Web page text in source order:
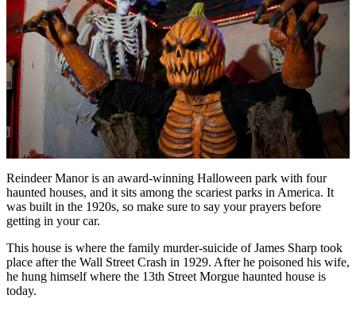
Reindeer Manor is an award-winning Halloween park with four
haunted houses, and it sits among the scariest parks in America. It
was built in the 1920s, so make sure to say your prayers before
getting in your car.
This house is where the family murder-suicide of James Sharp took
place after the Wall Street Crash in 1929. After he poisoned his wife,
he hung himself where the 13th Street Morgue haunted house is
today.